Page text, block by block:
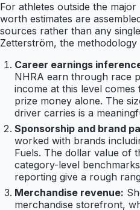
For athletes outside the
worth estimates are
sources rather than any
Zetterström, the methodology
Career earnings
NHRA earn through race
income at this level
prize money alone. The
driver carries is a
Sponsorship and brand
worked with brands
Fuels. The dollar value of
category-level
reporting give a rough
Merchandise revenue:
merchandise storefront,